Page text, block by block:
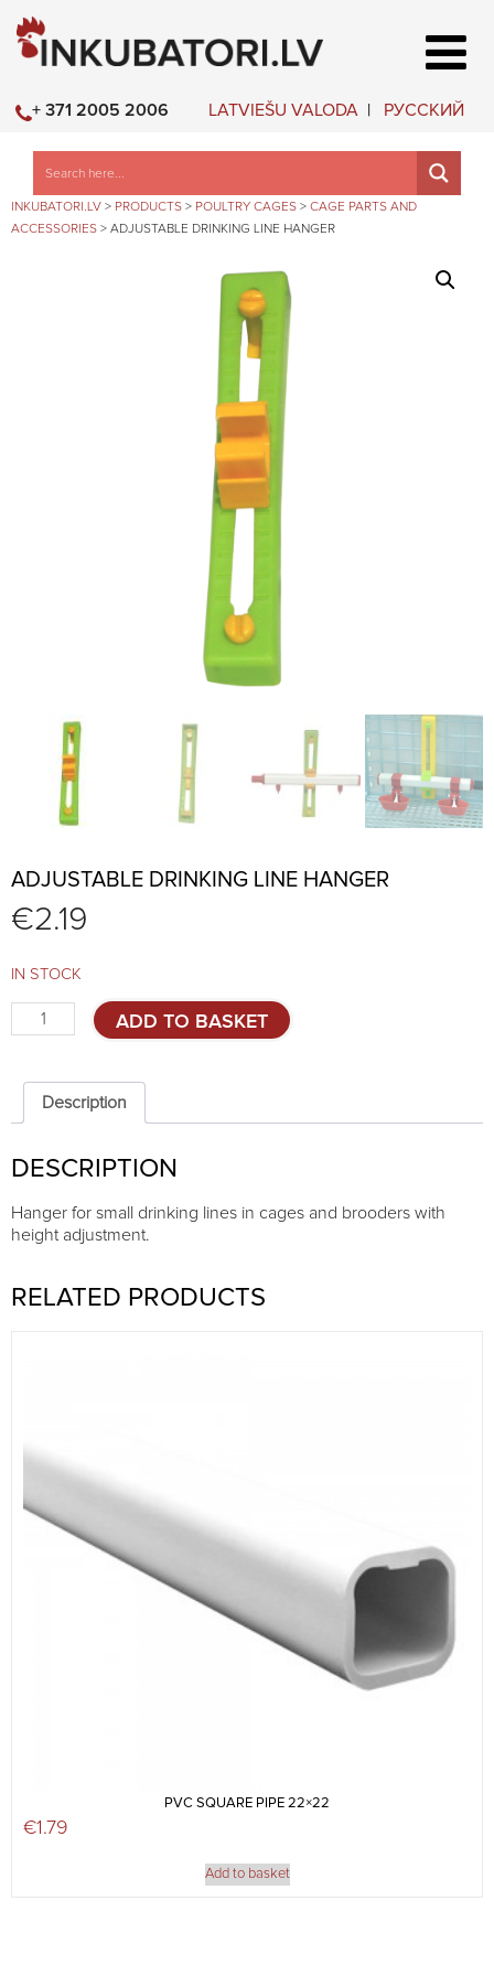
LATVIEŠU VALODA РУССКИЙ
+ 371 2005 2006
INKUBATORI.LV > PRODUCTS > POULTRY CAGES > CAGE PARTS AND
ACCESSORIES > ADJUSTABLE DRINKING LINE HANGER
ADJUSTABLE DRINKING LINE HANGER
€2.19
IN STOCK
Adjustable
drinking
hanger
quantity
ADD TO BASKET
Description
DESCRIPTION
Hanger for small drinking lines in cages and brooders with
height adjustment.
RELATED PRODUCTS
PVC SQUARE PIPE 22×22
€1.79
Add to basket